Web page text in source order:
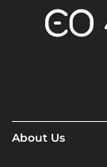
About Us